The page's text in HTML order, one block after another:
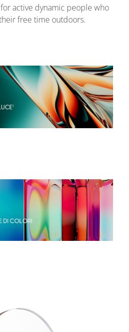
active dynamic people who
free time outdoors.